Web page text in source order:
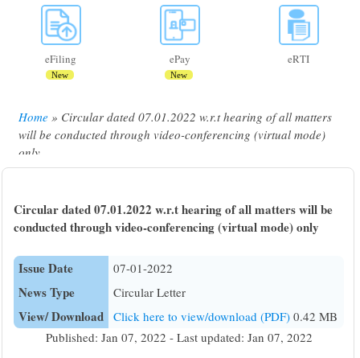
eFiling
New
ePay
New
eRTI
Breadcrumb
Home
Circular dated 07.01.2022 w.r.t hearing of all matters
will be conducted through video-conferencing (virtual mode)
only
Circular dated 07.01.2022 w.r.t hearing of all matters will be
conducted through video-conferencing (virtual mode) only
Issue Date 07-01-2022
News Type Circular Letter
View/ Download Click here to view/download (PDF) 0.42 MB
Published: Jan 07, 2022 - Last updated: Jan 07, 2022